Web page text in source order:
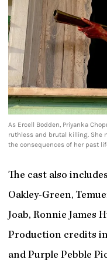
As Ercell Bodden, Priyanka
ruthless and brutal killing. She
the consequences of her past
The cast also
Oakley-Green,
Joab, Ronnie James
Production credits
and Purple Pebble